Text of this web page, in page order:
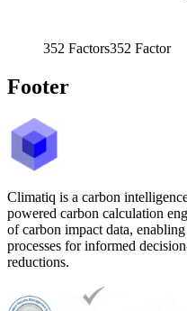
352 Factors352 Factor
Footer
Climatiq is a carbon
powered carbon calculation
of carbon impact data,
processes for informed
reductions.